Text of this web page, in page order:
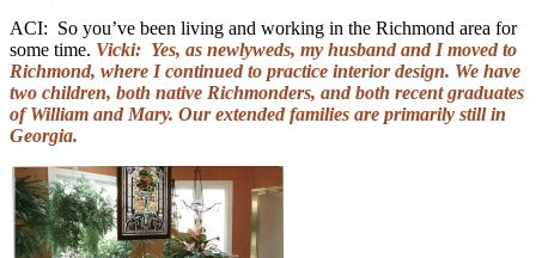
ACI: So you’ve been living and working in the Richmond area for
some time. Vicki: Yes, as newlyweds, my husband and I moved to
Richmond, where I continued to practice interior design. We have
two children, both native Richmonders, and both recent graduates
of William and Mary. Our extended families are primarily still in
Georgia.